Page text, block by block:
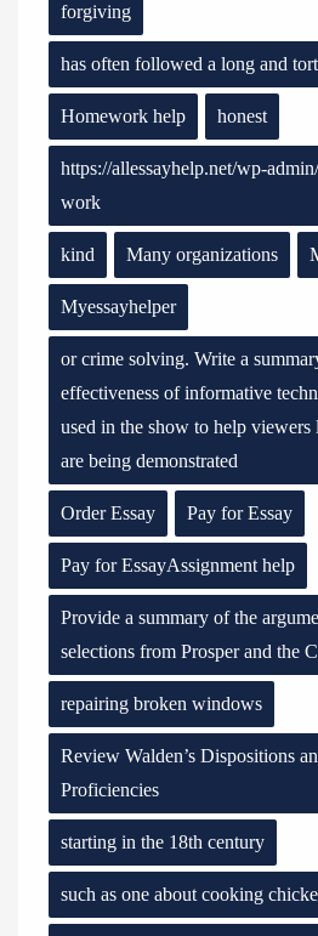
forgiving
has often followed a long and
Homework help honest
https://allessayhelp.net/wp-
work
kind Many organizations
Myessayhelper
or crime solving. Write a
effectiveness of informative
used in the show to help viewers
are being demonstrated
Order Essay Pay for Essay
Pay for EssayAssignment help
Provide a summary of the
selections from Prosper and the
repairing broken windows
Review Walden’s Dispositions
Proficiencies
starting in the 18th century
such as one about cooking